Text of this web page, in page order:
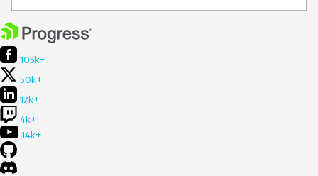
105k+
50k+
17k+
4k+
14k+